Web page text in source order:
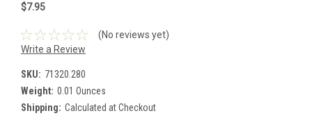
$7.95
(No reviews yet)
Write a Review
SKU: 71320.280
Weight: 0.01 Ounces
Shipping: Calculated at Checkout